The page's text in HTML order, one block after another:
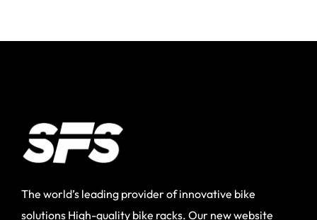
The world’s leading provider of innovative bike
solutions High-quality bike racks. Our new website